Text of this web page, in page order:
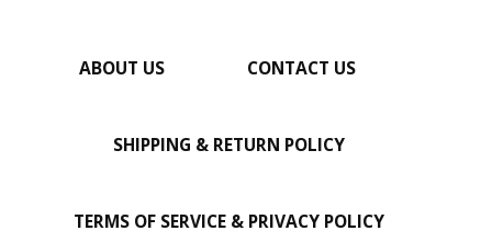
ABOUT US CONTACT US
SHIPPING & RETURN POLICY
TERMS OF SERVICE & PRIVACY POLICY